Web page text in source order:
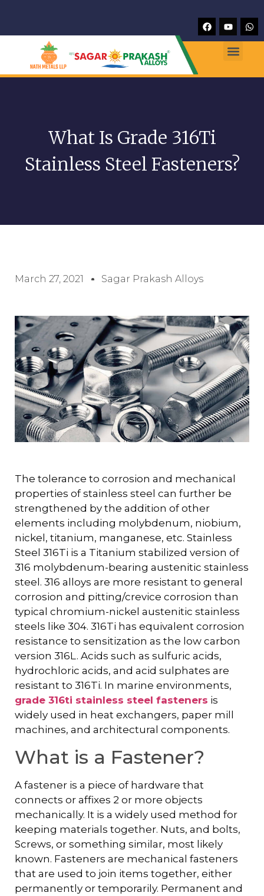
What Is Grade 316Ti
Stainless Steel Fasteners?
March 27, 2021 Sagar Prakash Alloys
The tolerance to corrosion and mechanical
properties of stainless steel can further be
strengthened by the addition of other
elements including molybdenum, niobium,
nickel, titanium, manganese, etc. Stainless
Steel 316Ti is a Titanium stabilized version of
316 molybdenum-bearing austenitic stainless
steel. 316 alloys are more resistant to general
corrosion and pitting/crevice corrosion than
typical chromium-nickel austenitic stainless
steels like 304. 316Ti has equivalent corrosion
resistance to sensitization as the low carbon
version 316L. Acids such as sulfuric acids,
hydrochloric acids, and acid sulphates are
resistant to 316Ti. In marine environments,
grade 316ti stainless steel fasteners is
widely used in heat exchangers, paper mill
machines, and architectural components.
What is a Fastener?
A fastener is a piece of hardware that
connects or affixes 2 or more objects
mechanically. It is a widely used method for
keeping materials together. Nuts, and bolts,
Screws, or something similar, most likely
known. Fasteners are mechanical fasteners
that are used to join items together, either
permanently or temporarily. Permanent and